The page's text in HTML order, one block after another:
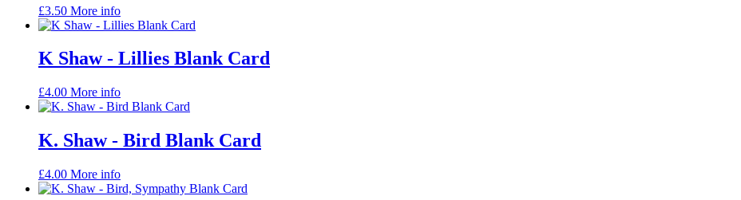
£3.50 More info
K Shaw - Lillies Blank Card
£4.00 More info
K. Shaw - Bird Blank Card
£4.00 More info